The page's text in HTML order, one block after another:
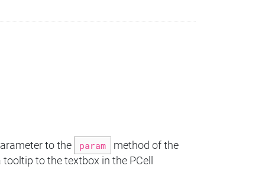
to the param
method of the
to the textbox in the PCell